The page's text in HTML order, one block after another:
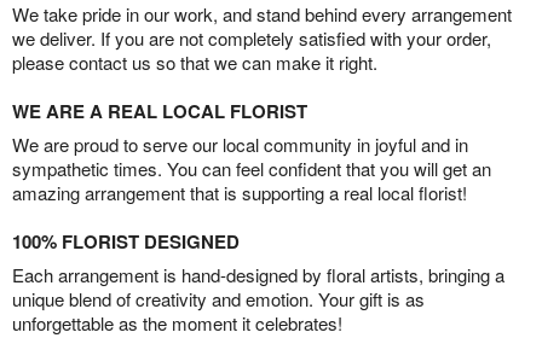
We take pride in our work, and stand behind every arrangement
we deliver. If you are not completely satisfied with your order,
please contact us so that we can make it right.
WE ARE A REAL LOCAL FLORIST
We are proud to serve our local community in joyful and in
sympathetic times. You can feel confident that you will get an
amazing arrangement that is supporting a real local florist!
100% FLORIST DESIGNED
Each arrangement is hand-designed by floral artists, bringing a
unique blend of creativity and emotion. Your gift is as
unforgettable as the moment it celebrates!